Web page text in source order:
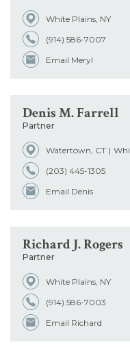
White Plains, NY
(914) 586-7007
Email Meryl
Denis M. Farrell
Partner
Watertown, CT
(203) 445-1305
Email Denis
Richard J. Rogers
Partner
White Plains, NY
(914) 586-7003
Email Richard